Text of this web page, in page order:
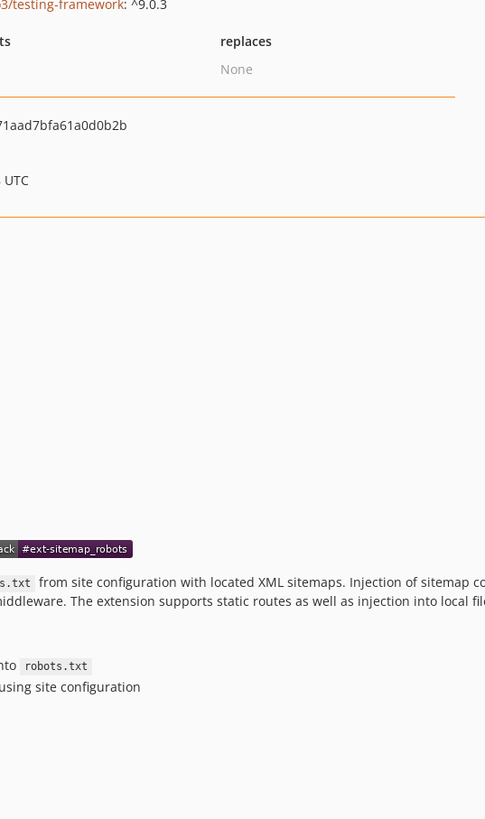
testing-framework: ^9.0.3
replaces
None
from site configuration with located XML sitemaps. Injection of sitemap
The extension supports static routes as well as injection into local
robots.txt
site configuration